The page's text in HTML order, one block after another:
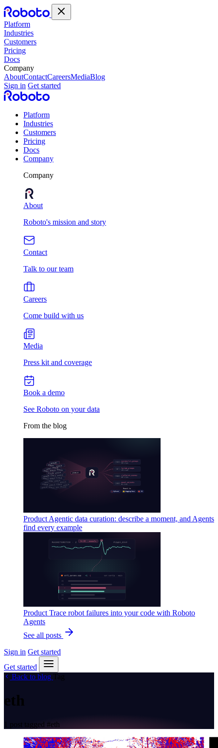
Platform
Industries
Customers
Pricing
Docs
Company
AboutContactCareersMediaBlog
Sign in Get started
Platform
Industries
Customers
Pricing
Docs
Company
Company
About
Roboto's mission and story
Contact
Talk to our team
Careers
Come build with us
Media
Press kit and coverage
Book a demo
See Roboto on your data
From the blog
Product Agentic data curation: describe a moment, and Agents
find every example
Product Trace robot failures into your code with Roboto
Agents
See all posts
Sign in Get started
Get started
Back to blog Tag
eth
1 post tagged #eth